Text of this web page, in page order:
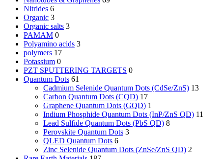
Nitrides 6
Organic 3
Organic salts 3
PAMAM 0
Polyamino acids 3
polymers 17
Potassium 0
PZT SPUTTERING TARGETS 0
Quantum Dots 61
Cadmium Selenide Quantum Dots (CdSe/ZnS) 13
Carbon Quantum Dots (CQD) 17
Graphene Quantum Dots (GQD) 1
Indium Phosphide Quantum Dots (InP/ZnS QD) 11
Lead Sulfide Quantum Dots (PbS QD) 8
Perovskite Quantum Dots 3
QLED Quantum Dots 6
Zinc Selenide Quantum Dots (ZnSe/ZnS QD) 2